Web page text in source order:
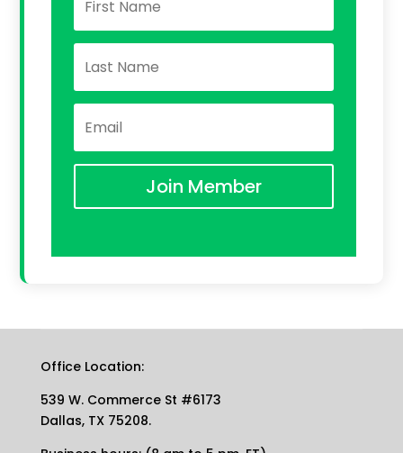
Join Member
Office Location:
539 W. Commerce St #6173
Dallas, TX 75208.